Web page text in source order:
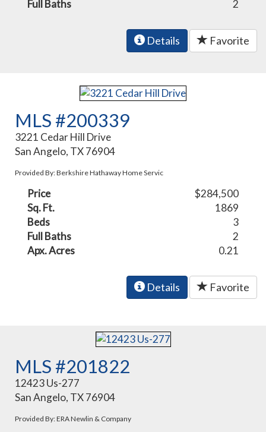
Full Baths 2
Details Favorite
MLS #200339
3221 Cedar Hill Drive
San Angelo, TX 76904
Provided By: Berkshire Hathaway Home Servic
Price
$284,500
Sq. Ft.
1869
Beds
3
Full Baths
2
Apx. Acres
0.21
Details Favorite
MLS #201822
12423 Us-277
San Angelo, TX 76904
Provided By: ERA Newlin & Company